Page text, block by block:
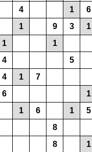
4 1
6
1 9 3
1
1
1
4
5
4 1
7
6
1
1 6 1
5
8
8
1